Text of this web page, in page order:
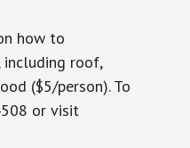
how to
roof,
($5/person). To
or visit